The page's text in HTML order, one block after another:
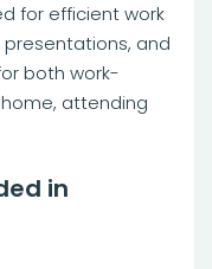
for efficient work
and
both work-
attending
in